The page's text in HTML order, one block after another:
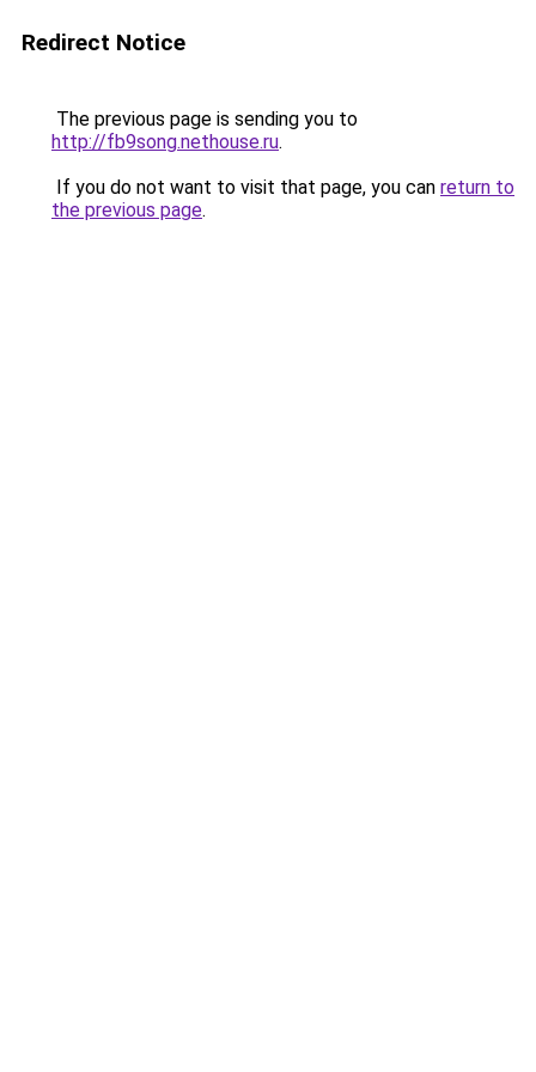
Redirect Notice
The previous page is sending you to
http://fb9song.nethouse.ru.
If you do not want to visit that page, you can return to
the previous page.